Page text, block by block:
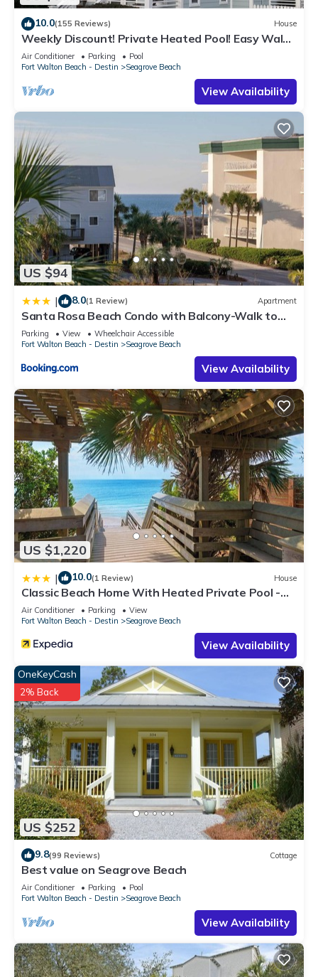
10.0(155 Reviews) House
Weekly Discount! Private Heated Pool! Easy Walk
to Beach! Close to Seaside!
Air Conditioner Parking
Pool
Fort Walton Beach - Destin
Seagrove Beach
View Availability
US $94
| 8.0(1 Review) Apartment
Santa Rosa Beach Condo with Balcony-Walk to
Gulf
Parking View
Wheelchair Accessible
Fort Walton Beach - Destin
Seagrove Beach
View Availability
US $1,220
| 10.0(1 Review) House
Classic Beach Home With Heated Private Pool -
Sleeps 9
Air Conditioner Parking
View
Fort Walton Beach - Destin
Seagrove Beach
View Availability
US $252
OneKeyCash
2% Back
9.8(99 Reviews) Cottage
Best value on Seagrove Beach
Air Conditioner Parking
Pool
Fort Walton Beach - Destin
Seagrove Beach
View Availability